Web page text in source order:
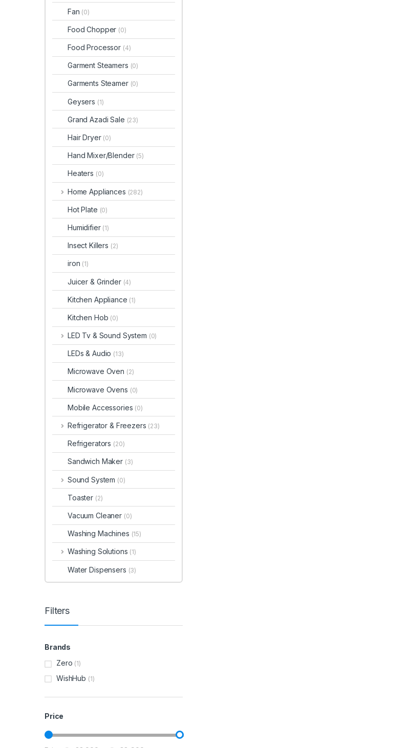
Fan (0)
Food Chopper (0)
Food Processor (4)
Garment Steamers (0)
Garments Steamer (0)
Geysers (1)
Grand Azadi Sale (23)
Hair Dryer (0)
Hand Mixer/Blender (5)
Heaters (0)
Home Appliances (282)
Hot Plate (0)
Humidifier (1)
Insect Killers (2)
iron (1)
Juicer & Grinder (4)
Kitchen Appliance (1)
Kitchen Hob (0)
LED Tv & Sound System (0)
LEDs & Audio (13)
Microwave Oven (2)
Microwave Ovens (0)
Mobile Accessories (0)
Refrigerator & Freezers (23)
Refrigerators (20)
Sandwich Maker (3)
Sound System (0)
Toaster (2)
Vacuum Cleaner (0)
Washing Machines (15)
Washing Solutions (1)
Water Dispensers (3)
Filters
Brands
Zero (1)
WishHub (1)
Price